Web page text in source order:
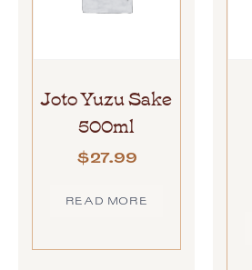
Joto Yuzu Sake
500ml
$27.99
READ MORE